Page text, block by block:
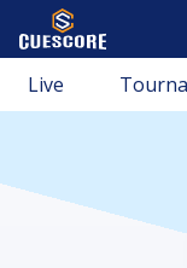
Live